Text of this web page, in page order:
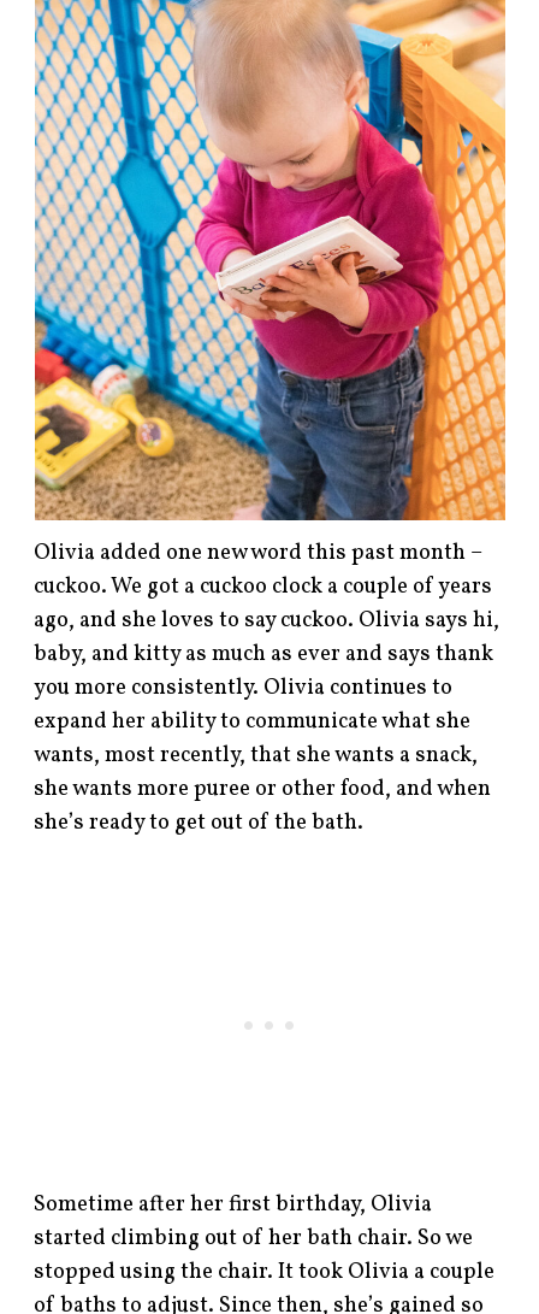
Olivia added one new word this past month –
cuckoo. We got a cuckoo clock a couple of years
ago, and she loves to say cuckoo. Olivia says hi,
baby, and kitty as much as ever and says thank
you more consistently. Olivia continues to
expand her ability to communicate what she
wants, most recently, that she wants a snack,
she wants more puree or other food, and when
she’s ready to get out of the bath.
Sometime after her first birthday, Olivia
started climbing out of her bath chair. So we
stopped using the chair. It took Olivia a couple
of baths to adjust. Since then, she’s gained so